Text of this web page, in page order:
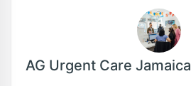
AG Urgent Care Jamaica